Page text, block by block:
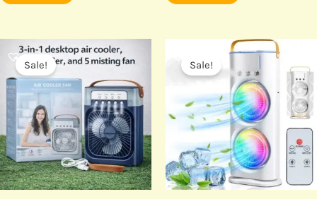
Sale!
Original
price
was:
₹999.00.
Current
price
₹499.00.
Sale!
Original
price
was:
₹1,299.00.
Current
price
is:
₹799.00.